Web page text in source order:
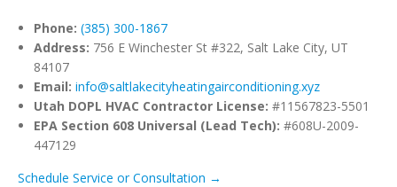
Phone: (385) 300-1867
Address: 756 E Winchester St #322, Salt Lake City, UT
84107
Email: info@saltlakecityheatingairconditioning.xyz
Utah DOPL HVAC Contractor License: #11567823-5501
EPA Section 608 Universal (Lead Tech): #608U-2009-
447129
Schedule Service or Consultation →